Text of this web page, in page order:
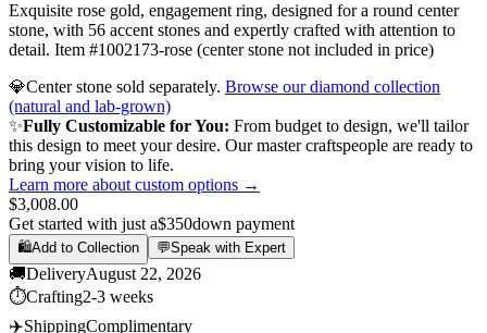
Exquisite rose gold, engagement ring, designed for a round center
stone, with 56 accent stones and expertly crafted with attention to
detail. Item #1002173-rose (center stone not included in price)
💎Center stone sold separately. Browse our diamond collection
(natural and lab-grown)
✨Fully Customizable for You: From budget to design, we'll tailor
this design to meet your desire. Our master craftspeople are ready to
bring your vision to life.
Learn more about custom options →
$3,008.00
Get started with just a$350down payment
🛍️Add to Collection 💬Speak with Expert
🚚DeliveryAugust 22, 2026
⏱️Crafting2-3 weeks
✈️ShippingComplimentary